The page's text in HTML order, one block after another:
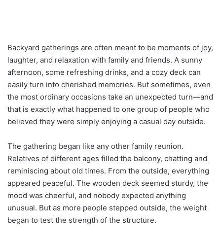
Backyard gatherings are often meant to be moments of joy,
laughter, and relaxation with family and friends. A sunny
afternoon, some refreshing drinks, and a cozy deck can
easily turn into cherished memories. But sometimes, even
the most ordinary occasions take an unexpected turn—and
that is exactly what happened to one group of people who
believed they were simply enjoying a casual day outside.
The gathering began like any other family reunion.
Relatives of different ages filled the balcony, chatting and
reminiscing about old times. From the outside, everything
appeared peaceful. The wooden deck seemed sturdy, the
mood was cheerful, and nobody expected anything
unusual. But as more people stepped outside, the weight
began to test the strength of the structure.